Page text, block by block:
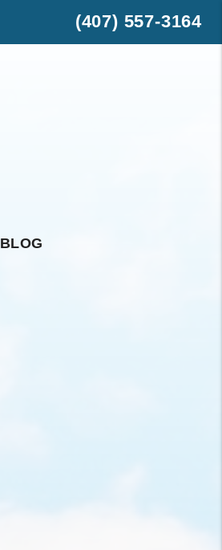
(407) 557-3164
BLOG